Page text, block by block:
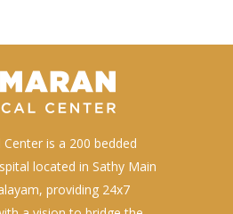
is a 200 bedded
located in Sathy Main
providing 24x7